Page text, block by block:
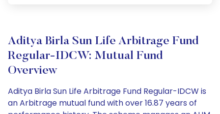
Aditya Birla Sun Life Arbitrage Fund
Regular-IDCW: Mutual Fund
Overview
Aditya Birla Sun Life Arbitrage Fund Regular-IDCW is
an Arbitrage mutual fund with over 16.87 years of